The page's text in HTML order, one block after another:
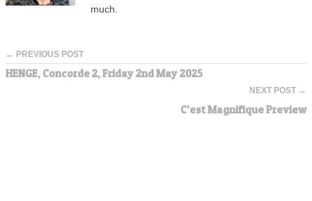
much.
← PREVIOUS POST
HENGE, Concorde 2, Friday 2nd May 2025
NEXT POST →
C’est Magnifique Preview